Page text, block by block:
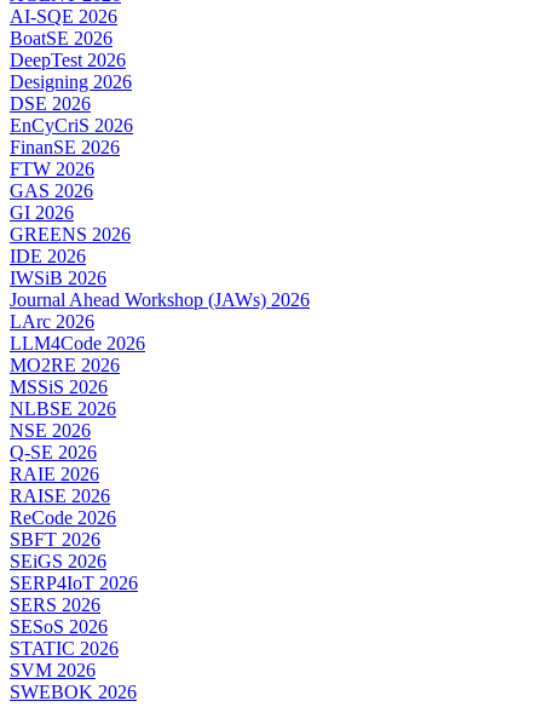
AI-SQE 2026
BoatSE 2026
DeepTest 2026
Designing 2026
DSE 2026
EnCyCriS 2026
FinanSE 2026
FTW 2026
GAS 2026
GI 2026
GREENS 2026
IDE 2026
IWSiB 2026
Journal Ahead Workshop (JAWs) 2026
LArc 2026
LLM4Code 2026
MO2RE 2026
MSSiS 2026
NLBSE 2026
NSE 2026
Q-SE 2026
RAIE 2026
RAISE 2026
ReCode 2026
SBFT 2026
SEiGS 2026
SERP4IoT 2026
SERS 2026
SESoS 2026
STATIC 2026
SVM 2026
SWEBOK 2026